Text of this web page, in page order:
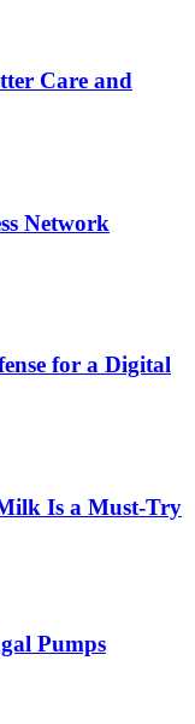
Care and
Network
for a Digital
Is a Must-Try
Pumps